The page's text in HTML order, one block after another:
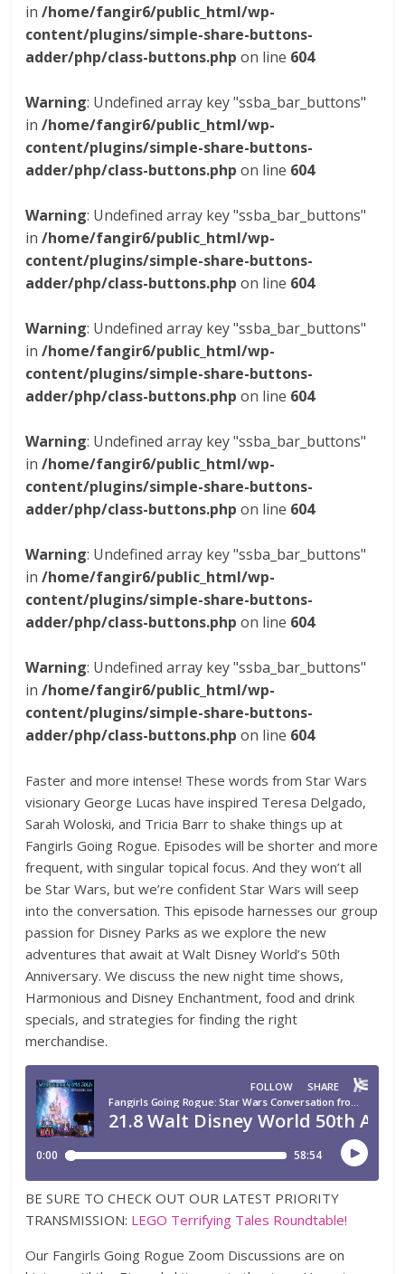
in/home/fangir6/public_html/wp-
content/plugins/simple-share-buttons-
adder/php/class-buttons.php on line 604
Warning: Undefined array key "ssba_bar_buttons"
in/home/fangir6/public_html/wp-
content/plugins/simple-share-buttons-
adder/php/class-buttons.php on line 604
Warning: Undefined array key "ssba_bar_buttons"
in/home/fangir6/public_html/wp-
content/plugins/simple-share-buttons-
adder/php/class-buttons.php on line 604
Warning: Undefined array key "ssba_bar_buttons"
in/home/fangir6/public_html/wp-
content/plugins/simple-share-buttons-
adder/php/class-buttons.php on line 604
Warning: Undefined array key "ssba_bar_buttons"
in/home/fangir6/public_html/wp-
content/plugins/simple-share-buttons-
adder/php/class-buttons.php on line 604
Warning: Undefined array key "ssba_bar_buttons"
in/home/fangir6/public_html/wp-
content/plugins/simple-share-buttons-
adder/php/class-buttons.php on line 604
Warning: Undefined array key "ssba_bar_buttons"
in/home/fangir6/public_html/wp-
content/plugins/simple-share-buttons-
adder/php/class-buttons.php on line 604
Faster and more intense! These words from Star Wars
visionary George Lucas have inspired Teresa Delgado,
Sarah Woloski, and Tricia Barr to shake things up at
Fangirls Going Rogue. Episodes will be shorter and more
frequent, with singular topical focus. And they won’t all
be Star Wars, but we’re confident Star Wars will seep
into the conversation. This episode harnesses our group
passion for Disney Parks as we explore the new
adventures that await at Walt Disney World’s 50th
Anniversary. We discuss the new night time shows,
Harmonious and Disney Enchantment, food and drink
specials, and strategies for finding the right
merchandise.
BE SURE TO CHECK OUT OUR LATEST PRIORITY
TRANSMISSION: LEGO Terrifying Tales Roundtable!
Our Fangirls Going Rogue Zoom Discussions are on